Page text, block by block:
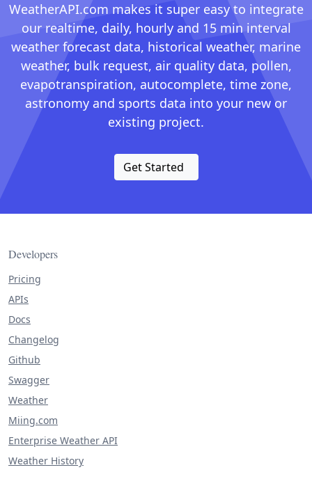
WeatherAPI.com makes it super easy to integrate
our realtime, daily, hourly and 15 min interval
weather forecast data, historical weather, marine
weather, bulk request, air quality data, pollen,
evapotranspiration, autocomplete, time zone,
astronomy and sports data into your new or
existing project.
Get Started
Developers
Pricing
APIs
Docs
Changelog
Github
Swagger
Weather
Miing.com
Enterprise Weather API
Weather History